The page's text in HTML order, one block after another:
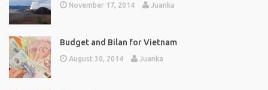
November 17, 2014 Juanka
Budget and Bilan for Vietnam
August 30, 2014 Juanka